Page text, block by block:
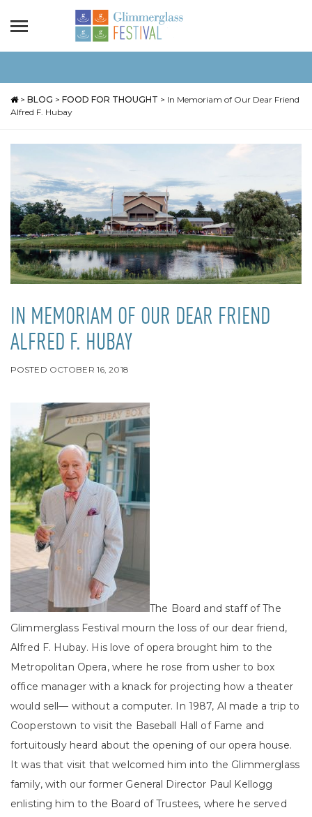
> BLOG > FOOD FOR THOUGHT > In Memoriam of Our Dear Friend
Alfred F. Hubay
IN MEMORIAM OF OUR DEAR FRIEND
ALFRED F. HUBAY
POSTED OCTOBER 16, 2018
The Board and staff of The
Glimmerglass Festival mourn the loss of our dear friend,
Alfred F. Hubay. His love of opera brought him to the
Metropolitan Opera, where he rose from usher to box
office manager with a knack for projecting how a theater
would sell— without a computer. In 1987, Al made a trip to
Cooperstown to visit the Baseball Hall of Fame and
fortuitously heard about the opening of our opera house.
It was that visit that welcomed him into the Glimmerglass
family, with our former General Director Paul Kellogg
enlisting him to the Board of Trustees, where he served